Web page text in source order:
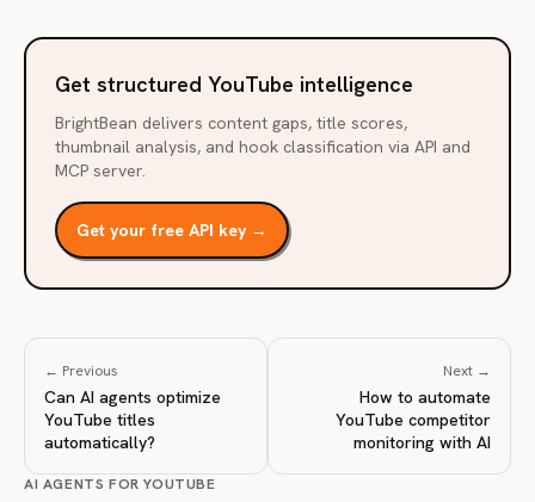
Get structured YouTube intelligence
BrightBean delivers content gaps, title scores,
thumbnail analysis, and hook classification via API and
MCP server.
Get your free API key →
← Previous
Can AI agents optimize
YouTube titles
automatically?
Next →
How to automate
YouTube competitor
monitoring with AI
AI AGENTS FOR YOUTUBE